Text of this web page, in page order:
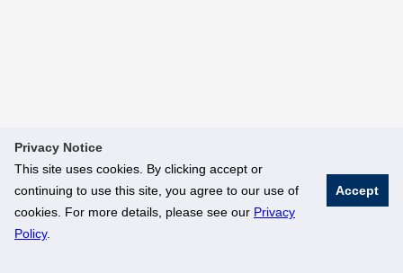
Privacy Notice
This site uses cookies. By clicking accept or
continuing to use this site, you agree to our use of
cookies. For more details, please see our Privacy
Policy.
Accept